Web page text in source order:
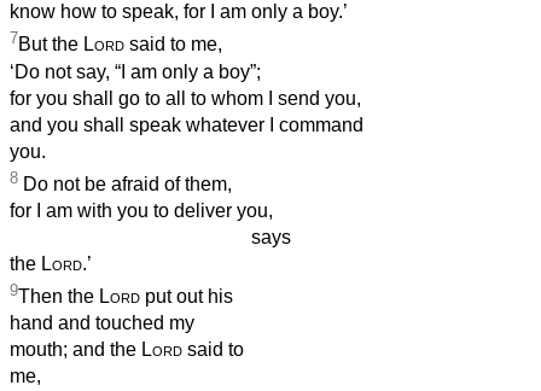
know how to speak, for I am only a boy.’
7But the Lord said to me,
‘Do not say, “I am only a boy”;
for you shall go to all to whom I send you,
and you shall speak whatever I command
you.
8 Do not be afraid of them,
for I am with you to deliver you,
says
the Lord.’
9Then the Lord put out his
hand and touched my
mouth; and the Lord said to
me,